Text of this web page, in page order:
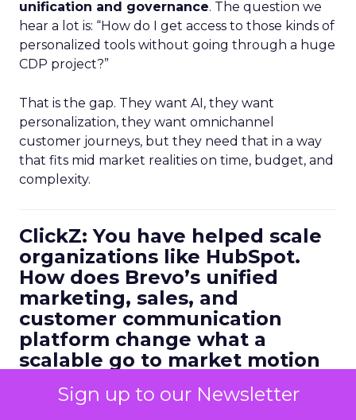
Sign up to our Newsletter
unification and governance. The question we
hear a lot is: “How do I get access to those kinds of
personalized tools without going through a huge
CDP project?”
That is the gap. They want AI, they want
personalization, they want omnichannel
customer journeys, but they need that in a way
that fits mid market realities on time, budget, and
complexity.
ClickZ: You have helped scale
organizations like HubSpot.
How does Brevo’s unified
marketing, sales, and
customer communication
platform change what a
scalable go to market motion
looks like for larger
businesses?